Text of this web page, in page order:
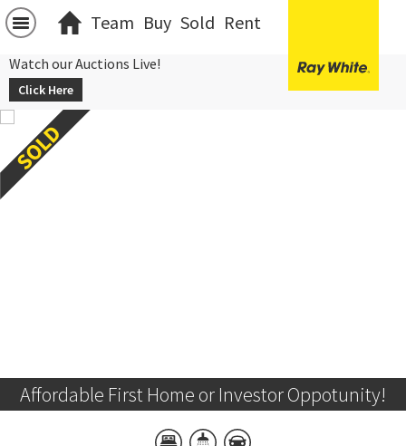
Team Buy Sold Rent
Watch our Auctions Live!
Click Here
Affordable First Home or Investor Oppotunity!